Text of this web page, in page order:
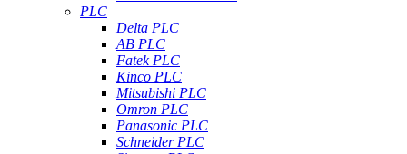
PLC
Delta PLC
AB PLC
Fatek PLC
Kinco PLC
Mitsubishi PLC
Omron PLC
Panasonic PLC
Schneider PLC